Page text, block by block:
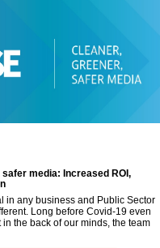
safer media: Increased ROI,
in any business and Public Sector
Long before Covid-19 even
the back of our minds, the team